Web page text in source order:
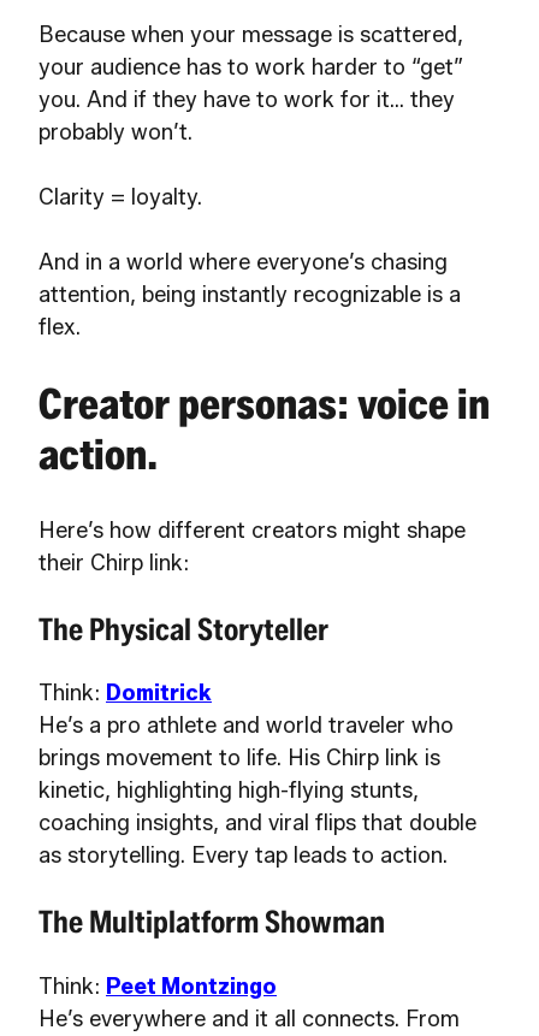
Because when your message is scattered,
your audience has to work harder to “get”
you. And if they have to work for it… they
probably won’t.
Clarity = loyalty.
And in a world where everyone’s chasing
attention, being instantly recognizable is a
flex.
Creator personas: voice in
action.
Here’s how different creators might shape
their Chirp link:
The Physical Storyteller
Think: Domitrick
He’s a pro athlete and world traveler who
brings movement to life. His Chirp link is
kinetic, highlighting high-flying stunts,
coaching insights, and viral flips that double
as storytelling. Every tap leads to action.
The Multiplatform Showman
Think: Peet Montzingo
He’s everywhere and it all connects. From